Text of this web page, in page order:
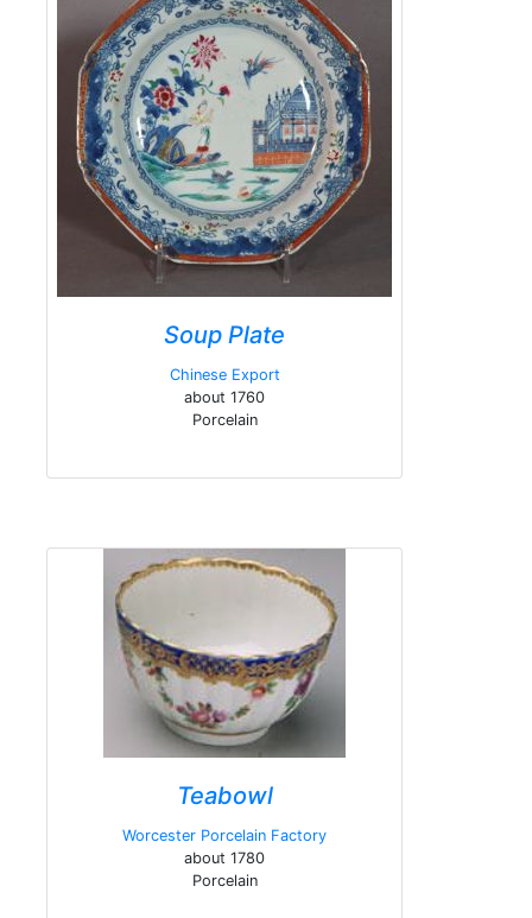
Soup Plate
Chinese Export
about 1760
Porcelain
Teabowl
Worcester Porcelain Factory
about 1780
Porcelain